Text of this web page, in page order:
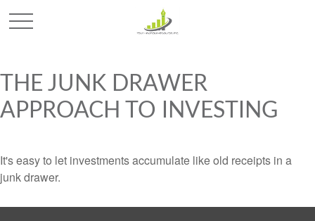
THE JUNK DRAWER
APPROACH TO INVESTING
It's easy to let investments accumulate like old receipts in a
junk drawer.